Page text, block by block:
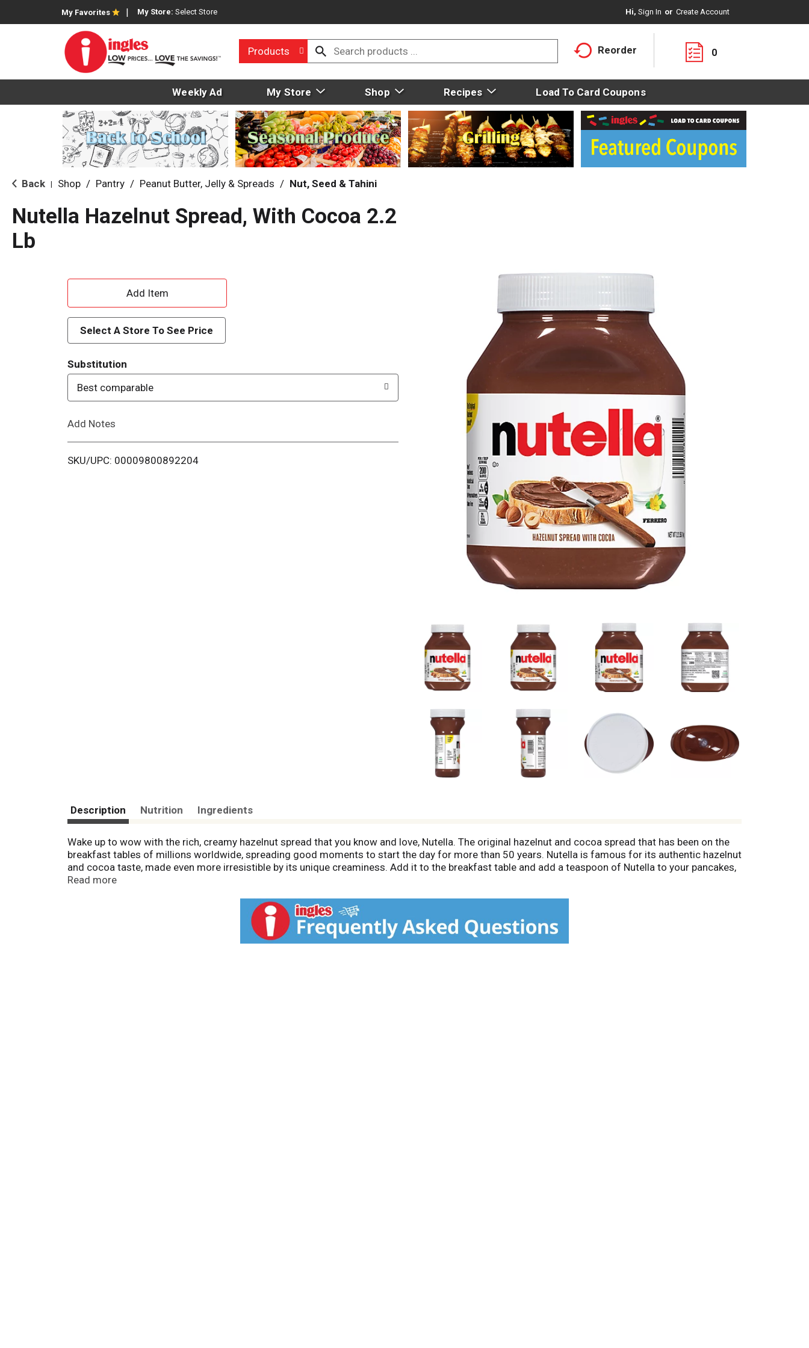
My Favorites My Store: Select Store Hi, Sign In Or Create Account
Products Reorder 0
Weekly Ad My Store Shop Recipes Load To Card Coupons
Back Shop / Pantry / Peanut Butter, Jelly & Spreads / Nut, Seed & Tahini
Nutella Hazelnut Spread, With Cocoa 2.2
Lb
A
d
d
T
o
i
Select A Store To See Price
Substitution
Best comparable
Add Notes
SKU/UPC: 00009800892204
Description Nutrition Ingredients
Wake up to wow with the rich, creamy hazelnut spread that you know and love, Nutella. The original hazelnut and cocoa spread that has been on the
breakfast tables of millions worldwide, spreading good moments to start the day for more than 50 years. Nutella is famous for its authentic hazelnut
and cocoa taste, made even more irresistible by its unique creaminess. Add it to the breakfast table and add a teaspoon of Nutella to your pancakes,
waffles or toast. This irresistible spread also makes the perfect hazelnut treat with coffee, fruit or a topping on your favorite snack. Simply spread
transform your favorite recipes into something extraordinary by adding Nutella to your baking. Bring the taste of wow to breakfast, brunch and
Read more